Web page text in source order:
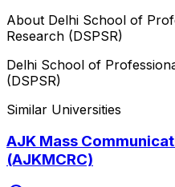
About Delhi School of
Research (DSPSR)
Delhi School of
(DSPSR)
Similar Universities
AJK Mass
(AJKMCRC)